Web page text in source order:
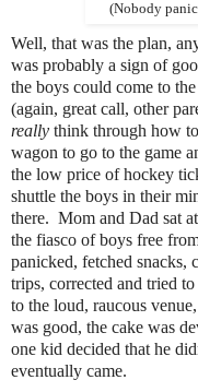
(Nobody
Well, that was the plan,
was probably a sign of
the boys could come to
(again, great call, other
really think through how
wagon to go to the game
the low price of hockey
shuttle the boys in their
there. Mom and Dad sat
the fiasco of boys free
panicked, fetched snacks,
trips, corrected and tried
to the loud, raucous
was good, the cake was
one kid decided that he
eventually came.